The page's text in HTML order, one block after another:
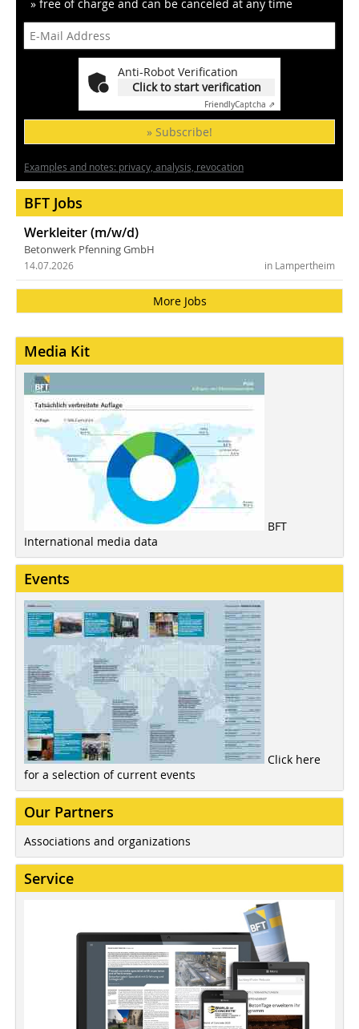
» free of charge and can be canceled at any time
Anti-Robot Verification
Click to start verification
FriendlyCaptcha ⇗
» Subscribe!
Examples and notes: privacy, analysis, revocation
BFT Jobs
Werkleiter (m/w/d)
Betonwerk Pfenning GmbH
in Lampertheim
14.07.2026
More Jobs
Media Kit
BFT
International media data
Events
Click here
for a selection of current events
Our Partners
Associations and organizations
Service